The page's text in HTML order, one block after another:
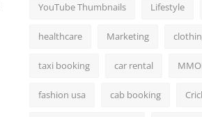
YouTube Thumbnails Lifestyle
healthcare Marketing
taxi booking car rental
fashion usa cab booking